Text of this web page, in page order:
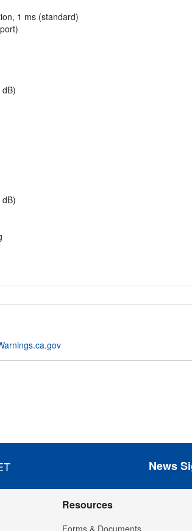
1 ms (standard)
News
Resources